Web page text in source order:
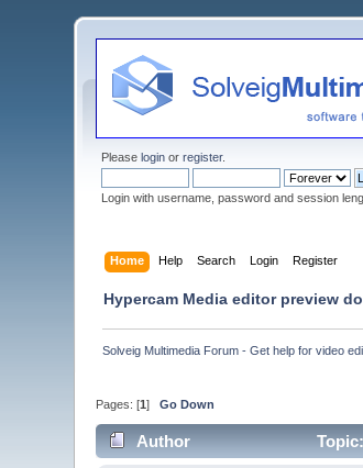
Pleaselogin orregister.
Login with username, password and session
Home Help Search Login Register
Hypercam Media editor preview
Solveig Multimedia Forum - Get help for video
Pages: [1]Go Down
Author